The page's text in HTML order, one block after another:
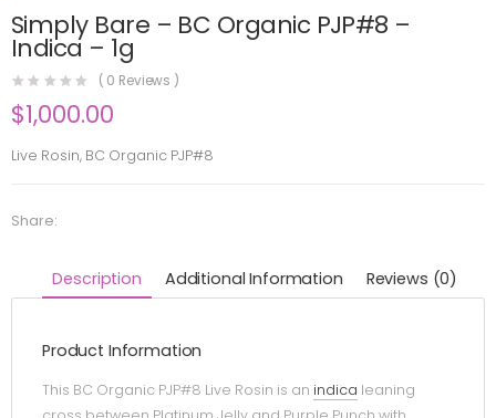
Simply Bare – BC Organic PJP#8 –
Indica – 1g
( 0 Reviews )
$1,000.00
Live Rosin, BC Organic PJP#8
Share:
Description Additional Information Reviews (0)
Product Information
This BC Organic PJP#8 Live Rosin is an indica leaning